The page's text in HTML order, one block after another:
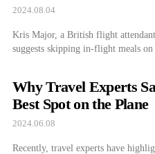
2024.08.04
Kris Major, a British flight
suggests skipping in-flight meals
Why Travel Experts
Best Spot on the Plane
2024.06.08
Recently, travel experts have